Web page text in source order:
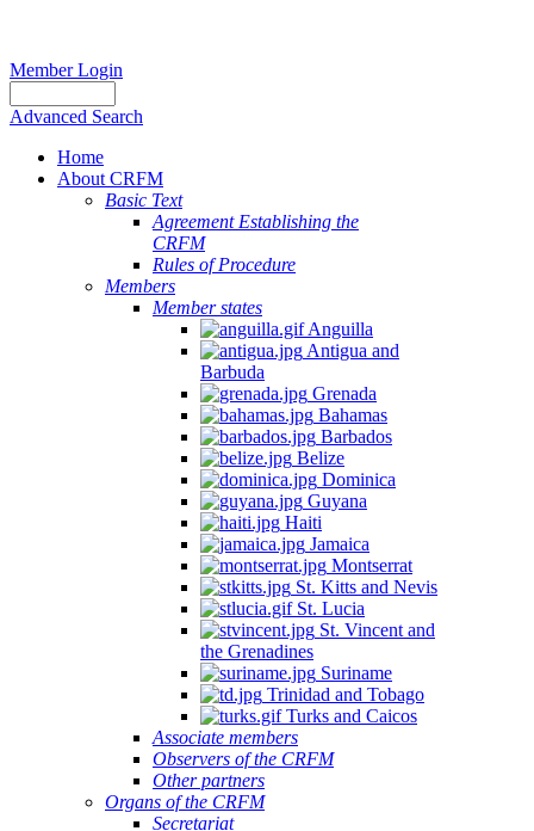
Member Login
Advanced Search
Home
About CRFM
Basic Text
Agreement Establishing the
CRFM
Rules of Procedure
Members
Member states
Anguilla
Antigua and
Barbuda
Grenada
Bahamas
Barbados
Belize
Dominica
Guyana
Haiti
Jamaica
Montserrat
St. Kitts and Nevis
St. Lucia
St. Vincent and
the Grenadines
Suriname
Trinidad and Tobago
Turks and Caicos
Associate members
Observers of the CRFM
Other partners
Organs of the CRFM
Secretariat